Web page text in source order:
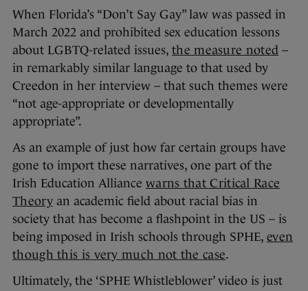
When Florida’s “Don’t Say Gay” law was passed in
March 2022 and prohibited sex education lessons
about LGBTQ-related issues, the measure noted –
in remarkably similar language to that used by
Creedon in her interview – that such themes were
“not age-appropriate or developmentally
appropriate”.
As an example of just how far certain groups have
gone to import these narratives, one part of the
Irish Education Alliance warns that Critical Race
Theoryan academic field about racial bias in
society that has become a flashpoint in the US – is
being imposed in Irish schools through SPHE, even
though this is very much not the case.
Ultimately, the ‘SPHE Whistleblower’ video is just